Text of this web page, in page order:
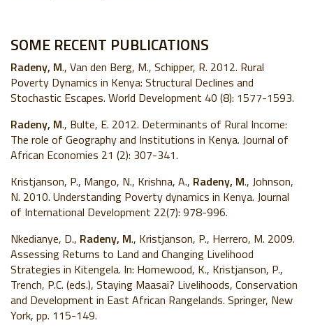
SOME RECENT PUBLICATIONS
Radeny, M., Van den Berg, M., Schipper, R. 2012. Rural
Poverty Dynamics in Kenya: Structural Declines and
Stochastic Escapes. World Development 40 (8): 1577-1593.
Radeny, M., Bulte, E. 2012. Determinants of Rural Income:
The role of Geography and Institutions in Kenya. Journal of
African Economies 21 (2): 307-341.
Kristjanson, P., Mango, N., Krishna, A., Radeny, M., Johnson,
N. 2010. Understanding Povertydynamics in Kenya. Journal
of International Development 22(7): 978-996.
Nkedianye, D., Radeny, M., Kristjanson, P., Herrero, M. 2009.
Assessing Returns to Land and Changing Livelihood
Strategies in Kitengela. In: Homewood, K., Kristjanson, P.,
Trench, P.C. (eds.), Staying Maasai? Livelihoods, Conservation
and Development in East African Rangelands. Springer, New
York, pp. 115-149.